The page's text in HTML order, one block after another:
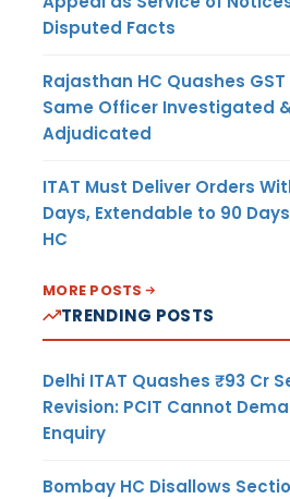
Disputed Facts
Rajasthan HC Quashes
Same Officer Investigated
Adjudicated
ITAT Must Deliver Orders
Days, Extendable to 90
HC
MORE POSTS
TRENDING POSTS
Delhi ITAT Quashes ₹93 Cr
Revision: PCIT Cannot
Enquiry
Bombay HC Disallows